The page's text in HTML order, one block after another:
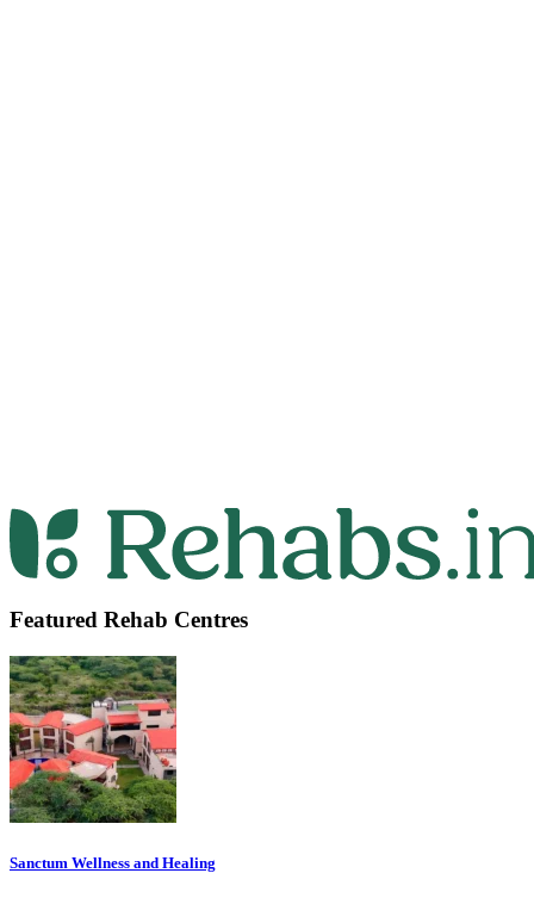
Featured Rehab Centres
Sanctum Wellness and Healing